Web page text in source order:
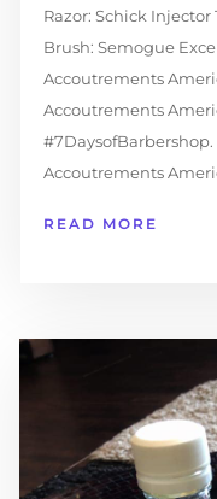
Razor: Schick
Brush: Semogue
Accoutrements
Accoutrements
Accoutrements
READ MORE